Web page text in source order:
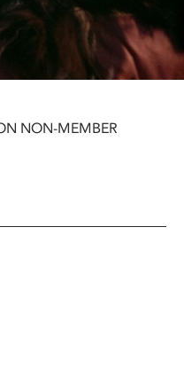
NON-MEMBER